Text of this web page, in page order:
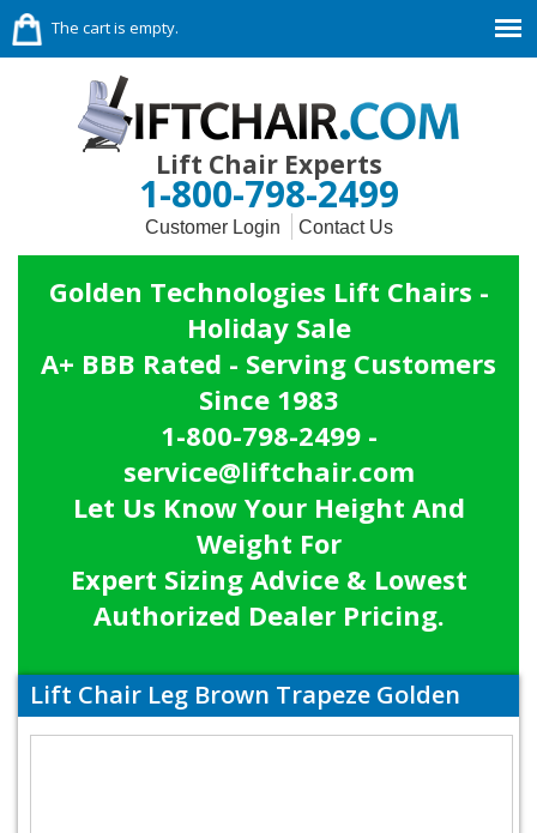
The cart is empty.
Lift Chair Experts
1-800-798-2499
Customer Login Contact Us
Golden Technologies Lift Chairs -
Holiday Sale
A+ BBB Rated - Serving Customers
Since 1983
1-800-798-2499 -
service@liftchair.com
Let Us Know Your Height And
Weight For
Expert Sizing Advice & Lowest
Authorized Dealer Pricing.
Lift Chair Leg Brown Trapeze Golden